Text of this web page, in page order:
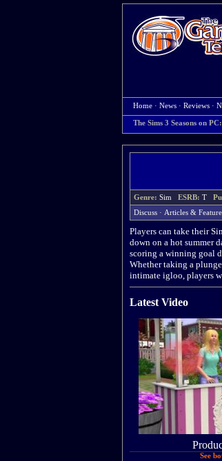
Home · News · Reviews ·
The Sims 3 Seasons on PC:
Genre: Sim ESRB: T
Discuss · Articles &
Players can take their
down on a hot summer
scoring a winning goal
Whether taking a
intimate igloo, players
Latest Video
See